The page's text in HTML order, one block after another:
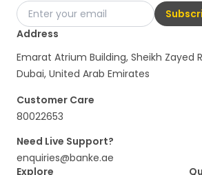
Address
Emarat Atrium Building, Sheikh Zayed
Dubai, United Arab Emirates
Customer Care
80022653
Need Live Support?
enquiries@banke.ae
Explore